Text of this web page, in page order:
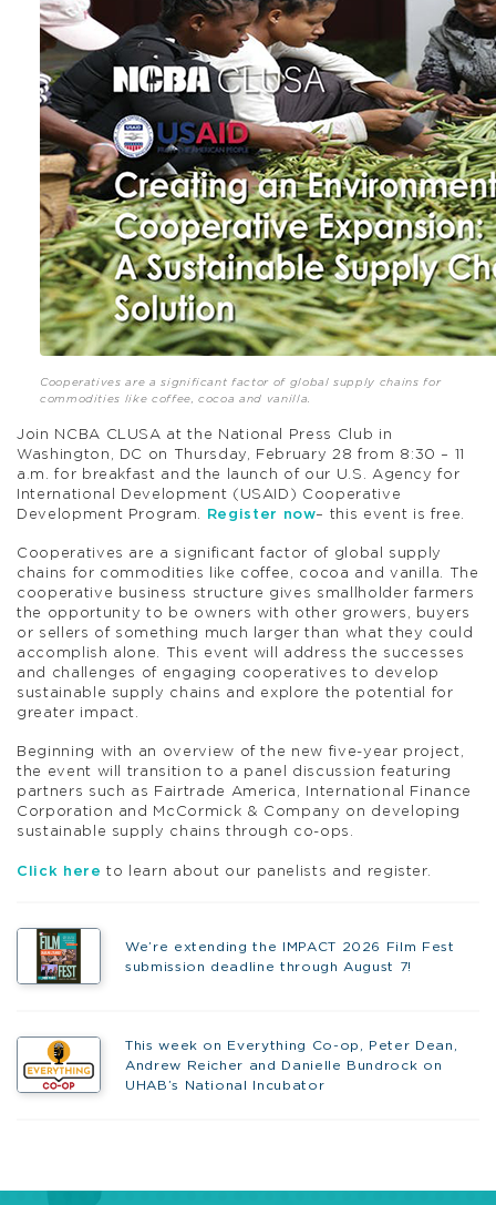
Cooperatives are a significant factor of global supply chains for
commodities like coffee, cocoa and vanilla.
Join NCBA CLUSA at the National Press Club in
Washington, DC on Thursday, February 28 from 8:30 – 11
a.m. for breakfast and the launch of our U.S. Agency for
International Development (USAID) Cooperative
Development Program.
Register now– this event is free.
Cooperatives are a significant factor of global supply
chains for commodities like coffee, cocoa and vanilla. The
cooperative business structure gives smallholder farmers
the opportunity to be owners with other growers, buyers
or sellers of something much larger than what they could
accomplish alone. This event will address the successes
and challenges of engaging cooperatives to develop
sustainable supply chains and explore the potential for
greater impact.
Beginning with an overview of the new five-year project,
the event will transition to a panel discussion featuring
partners such as Fairtrade America, International Finance
Corporation and McCormick & Company on developing
sustainable supply chains through co-ops.
Click here to learn about our panelists and register.
We’re extending the IMPACT 2026 Film Fest
submission deadline through August 7!
This week on Everything Co-op, Peter Dean,
Andrew Reicher and Danielle Bundrock on
UHAB’s National Incubator